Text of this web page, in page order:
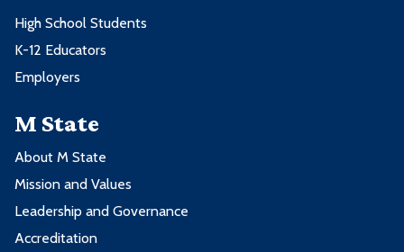
High School Students
K-12 Educators
Employers
M State
About M State
Mission and Values
Leadership and Governance
Accreditation